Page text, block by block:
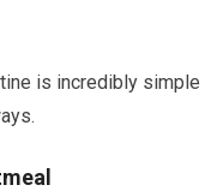
is incredibly simple